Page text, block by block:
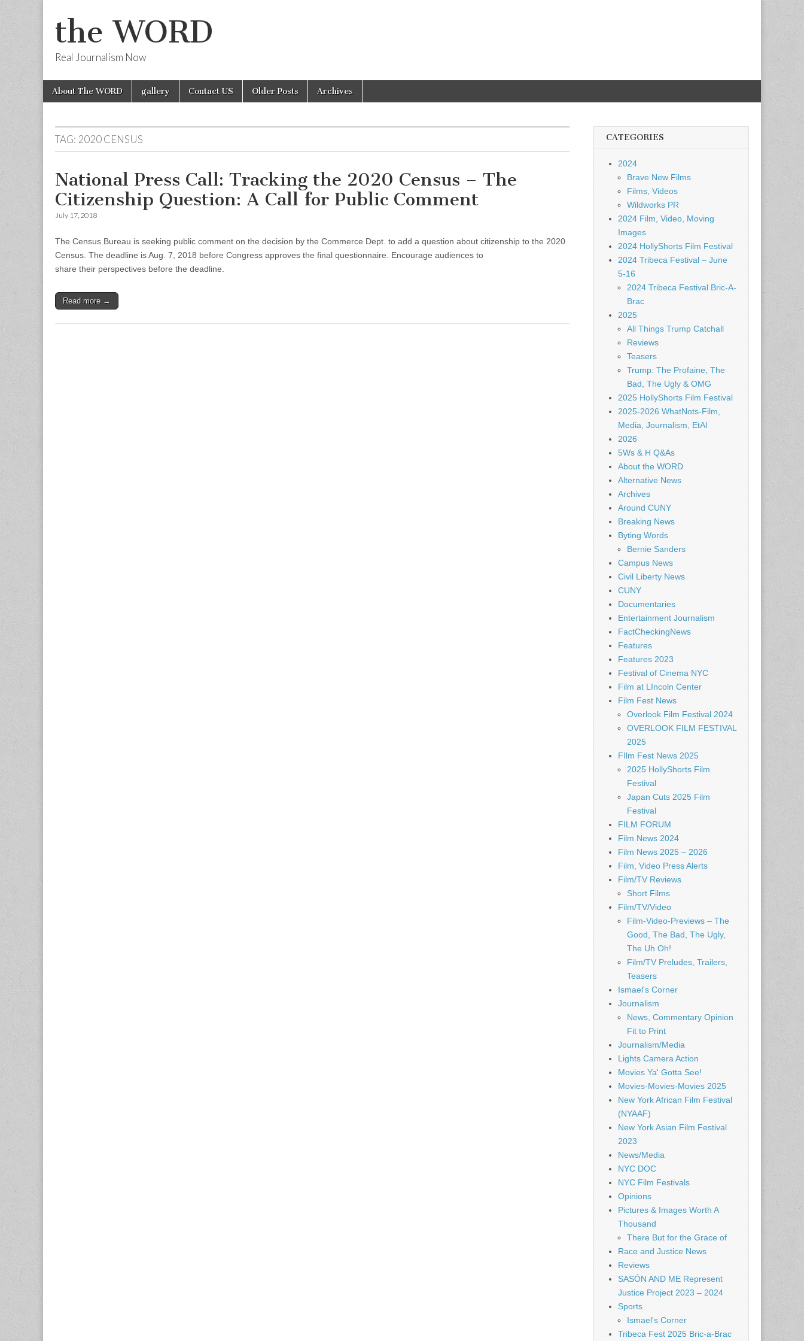
the WORD
Real Journalism Now
Main
menu
Skip
About The WORD gallery Contact US Older Posts Archives
TAG: 2020 CENSUS
National Press Call: Tracking the 2020 Census – The
Citizenship Question: A Call for Public Comment
July 17, 2018
The Census Bureau is seeking public comment on the decision by the Commerce Dept. to add a question about citizenship to the 2020
Census. The deadline is Aug. 7, 2018 before Congress approves the final questionnaire. Encourage audiences to
share their perspectives before the deadline.
Read more →
CATEGORIES
2024
Brave New Films
Films, Videos
Wildworks PR
2024 Film, Video, Moving
Images
2024 HollyShorts Film Festival
2024 Tribeca Festival – June
5-16
2024 Tribeca Festival Bric-A-
Brac
2025
All Things Trump Catchall
Reviews
Teasers
Trump: The Profaine, The
Bad, The Ugly & OMG
2025 HollyShorts Film Festival
2025-2026 WhatNots-Film,
Media, Journalism, EtAl
2026
5Ws & H Q&As
About the WORD
Alternative News
Archives
Around CUNY
Breaking News
Byting Words
Bernie Sanders
Campus News
Civil Liberty News
CUNY
Documentaries
Entertainment Journalism
FactCheckingNews
Features
Features 2023
Festival of Cinema NYC
Film at LIncoln Center
Film Fest News
Overlook Film Festival 2024
OVERLOOK FILM FESTIVAL
2025
FIlm Fest News 2025
2025 HollyShorts Film
Festival
Japan Cuts 2025 Film
Festival
FILM FORUM
Film News 2024
Film News 2025 – 2026
Film, Video Press Alerts
Film/TV Reviews
Short Films
Film/TV/Video
Film-Video-Previews – The
Good, The Bad, The Ugly,
The Uh Oh!
Film/TV Preludes, Trailers,
Teasers
Ismael's Corner
Journalism
News, Commentary Opinion
Fit to Print
Journalism/Media
Lights Camera Action
Movies Ya' Gotta See!
Movies-Movies-Movies 2025
New York African Film Festival
(NYAAF)
New York Asian Film Festival
2023
News/Media
NYC DOC
NYC Film Festivals
Opinions
Pictures & Images Worth A
Thousand
There But for the Grace of
Race and Justice News
Reviews
SASÓN AND ME Represent
Justice Project 2023 – 2024
Sports
Ismael's Corner
Tribeca Fest 2025 Bric-a-Brac